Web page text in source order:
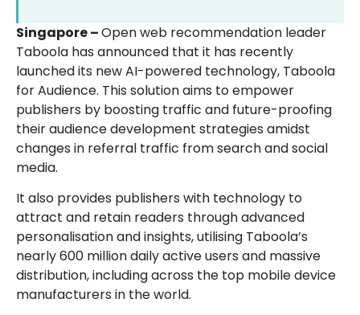
Singapore –Open web recommendation leader
Taboola has announced that it has recently
launched its new AI-powered technology, Taboola
for Audience. This solution aims to empower
publishers by boosting traffic and future-proofing
their audience development strategies amidst
changes in referral traffic from search and social
media.
It also provides publishers with technology to
attract and retain readers through advanced
personalisation and insights, utilising Taboola’s
nearly 600 million daily active users and massive
distribution, including across the top mobile device
manufacturers in the world.